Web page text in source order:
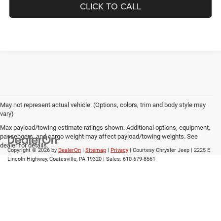
CLICK TO CALL
May not represent actual vehicle. (Options, colors, trim and body style may
vary)
Max payload/towing estimate ratings shown. Additional options, equipment,
passengers, and cargo weight may affect payload/towing weights. See
dealer for details.
Copyright © 2026 by DealerOn | Sitemap | Privacy | Courtesy Chrysler Jeep | 2225 E
Lincoln Highway, Coatesville, PA 19320 | Sales: 610-679-8561